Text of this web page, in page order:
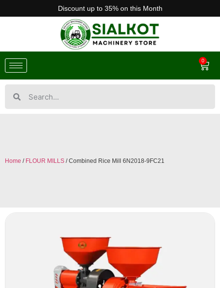
Discount up to 35% on this Month
0
Home / FLOUR MILLS / Combined Rice Mill 6N2018-9FC21